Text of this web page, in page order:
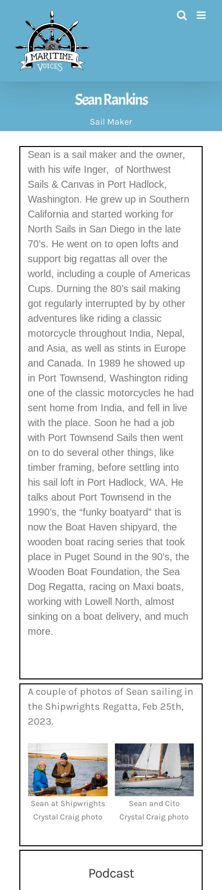
Sean Rankins
Sail Maker
Sean is a sail maker and the owner,
with his wife Inger,
of Northwest
Sails & Canvas in Port Hadlock,
Washington. He grew up in Southern
California and started working for
North Sails in San Diego in the late
70’s. He went on to open lofts and
support big regattas all over the
world, including a couple of Americas
Cups. Durning the 80’s sail making
got regularly interrupted by by other
adventures like riding a classic
motorcycle throughout India, Nepal,
and Asia, as well as stints in Europe
and Canada. In 1989 he showed up
in Port Townsend, Washington riding
one of the classic motorcycles he had
sent home from India, and fell in live
with the place. Soon he had a job
with Port Townsend Sails then went
on to do several other things, like
timber framing, before settling into
his sail loft in Port Hadlock, WA. He
talks about Port Townsend in the
1990’s, the “funky boatyard” that is
now the Boat Haven shipyard, the
wooden boat racing series that took
place in Puget Sound in the 90’s, the
Wooden Boat Foundation, the Sea
Dog Regatta, racing on Maxi boats,
working with Lowell North, almost
sinking on a boat delivery, and much
more.
A couple of photos of Sean sailing in
the Shipwrights Regatta, Feb 25th,
2023.
Sean at Shipwrights
Crystal Craig photo
Sean and Cito
Crystal Craig photo
Podcast